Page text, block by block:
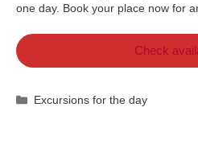
one day. Book your place now for
Check
Categories
Excursions for the day